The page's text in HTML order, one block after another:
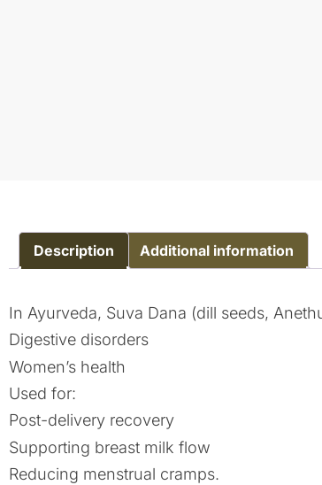
Description Additional information
In Ayurveda, Suva Dana (dill seeds,
Digestive disorders
Women’s health
Used for:
Post-delivery recovery
Supporting breast milk flow
Reducing menstrual cramps.